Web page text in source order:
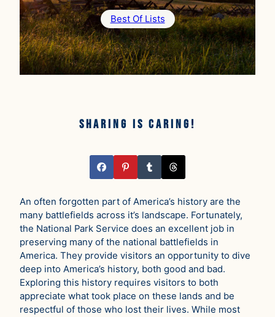
Best Of Lists
Sharing is caring!
An often forgotten part of America’s history are the
many battlefields across it’s landscape. Fortunately,
the National Park Service does an excellent job in
preserving many of the national battlefields in
America. They provide visitors an opportunity to dive
deep into America’s history, both good and bad.
Exploring this history requires visitors to both
appreciate what took place on these lands and be
respectful of those who lost their lives. While most